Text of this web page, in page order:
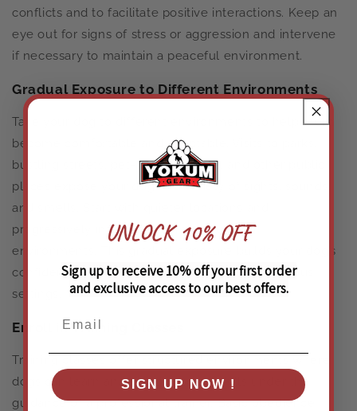
conflicts and to facilitate positive interactions. Keep an
eye out for signs of stress or aggression and intervene
if necessary to maintain a peaceful environment.
Gradual Exposure to Different Environments
Take your dog to different environments to help them
become comfortable and adaptable. Visits to parks,
bustling streets, pet-friendly stores, and other public
places expose your dog to a variety of sights, sounds,
and smells. Start with quieter locations and
progressively introduce more stimulating
environments. This gradual exposure builds your dog’s
confidence and helps them remain calm in various
settings.
Enroll in Training Classes
Training classes offer structured environments where
dogs can learn and practice social skills under the
guidance of a professional trainer. Basic obedience
UNLOCK 10% OFF
Sign up to receive 10% off your first order
and exclusive access to our best offers.
SIGN UP NOW !